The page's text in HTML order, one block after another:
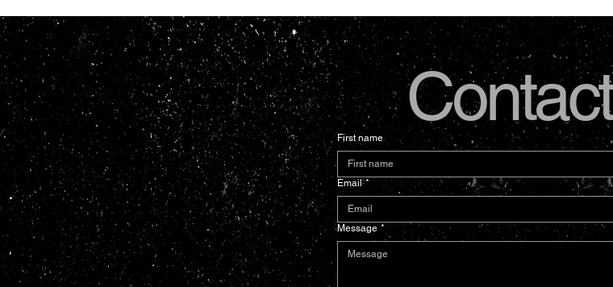
Contact
First name
Email *
Message *